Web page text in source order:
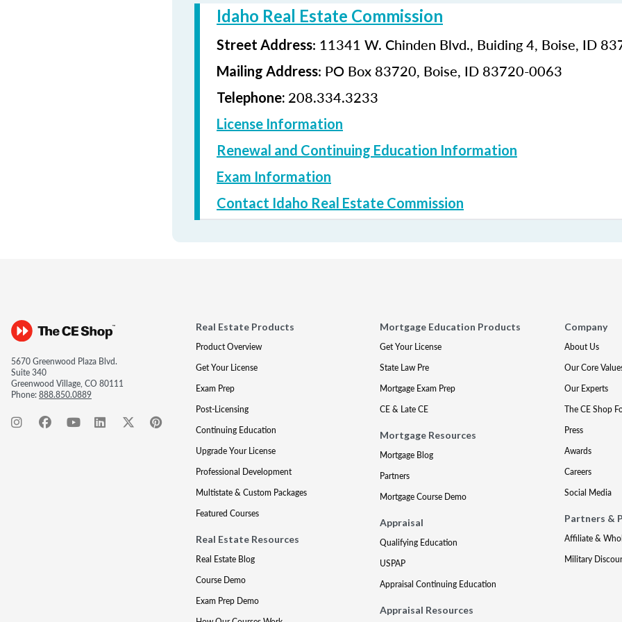
Idaho Real Estate Commission
Street Address: 11341 W. Chinden Blvd., Buiding 4, Boise, ID
Mailing Address: PO Box 83720, Boise, ID 83720-0063
Telephone: 208.334.3233
License Information
Renewal and Continuing Education Information
Exam Information
Contact Idaho Real Estate Commission
5670 Greenwood Plaza Blvd.
Suite 340
Greenwood Village, CO 80111
Phone:888.850.0889
Real Estate Products
Product Overview
Get Your License
Exam Prep
Post-Licensing
Continuing Education
Upgrade Your License
Professional Development
Multistate & Custom Packages
Featured Courses
Real Estate Resources
Real Estate Blog
Course Demo
Exam Prep Demo
Mortgage Education Products
Get Your License
State Law Pre
Mortgage Exam Prep
CE & Late CE
Mortgage Resources
Mortgage Blog
Partners
Mortgage Course Demo
Appraisal
Qualifying Education
USPAP
Appraisal Continuing Education
Appraisal Resources
Company
About Us
Our Core
Our Experts
The CE Shop
Press
Awards
Careers
Social Media
Partners &
Affiliate &
Military